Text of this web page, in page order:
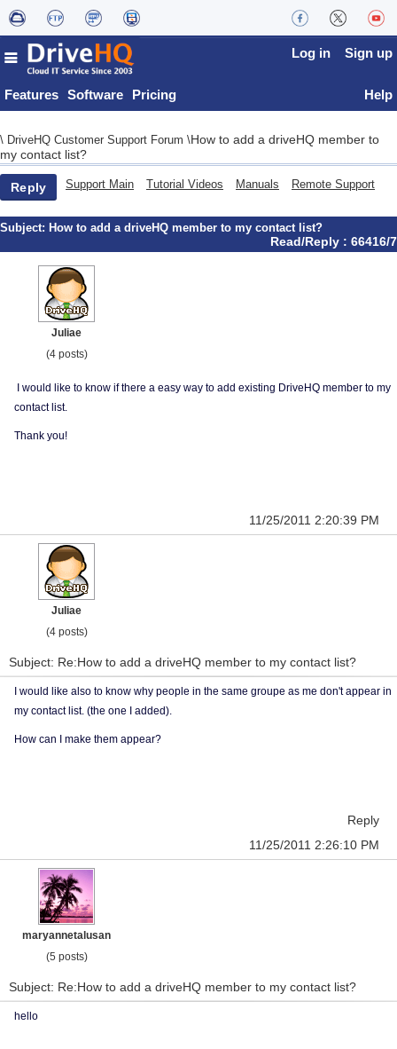
Features Software Pricing
Log in Sign up
Help
\ DriveHQ Customer Support Forum \How to add a driveHQ member to
my contact list?
Reply Support Main Tutorial Videos Manuals Remote Support
Subject: How to add a driveHQ member to my contact list?
Read/Reply : 66416/7
Juliae
(4 posts)
I would like to know if there a easy way to add existing DriveHQ member to my
contact list.
Thank you!
11/25/2011 2:20:39 PM
Juliae
(4 posts)
Subject: Re:How to add a driveHQ member to my contact list?
I would like also to know why people in the same groupe as me don't appear in
my contact list. (the one I added).
How can I make them appear?
Reply
11/25/2011 2:26:10 PM
maryannetalusan
(5 posts)
Subject: Re:How to add a driveHQ member to my contact list?
hello